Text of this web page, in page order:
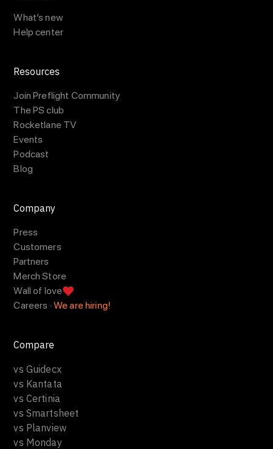
What’s new
Help center
Resources
Join Preflight Community
The PS club
Rocketlane TV
Events
Podcast
Blog
Company
Press
Customers
Partners
Merch Store
Wall of love
Careers · We are hiring!
Compare
vs Guidecx
vs Kantata
vs Certinia
vs Smartsheet
vs Planview
vs Monday